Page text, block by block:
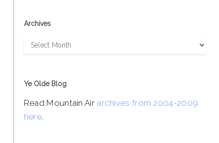
Archives
Archives
Ye Olde Blog
Read Mountain Air archives from 2004-2009
here.